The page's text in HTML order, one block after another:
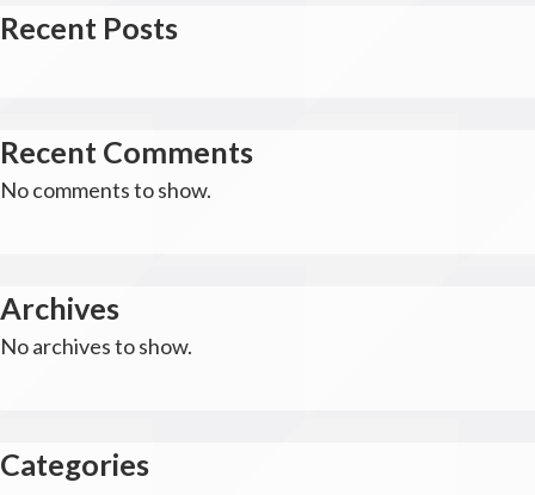
Recent Posts
Recent Comments
No comments to show.
Archives
No archives to show.
Categories